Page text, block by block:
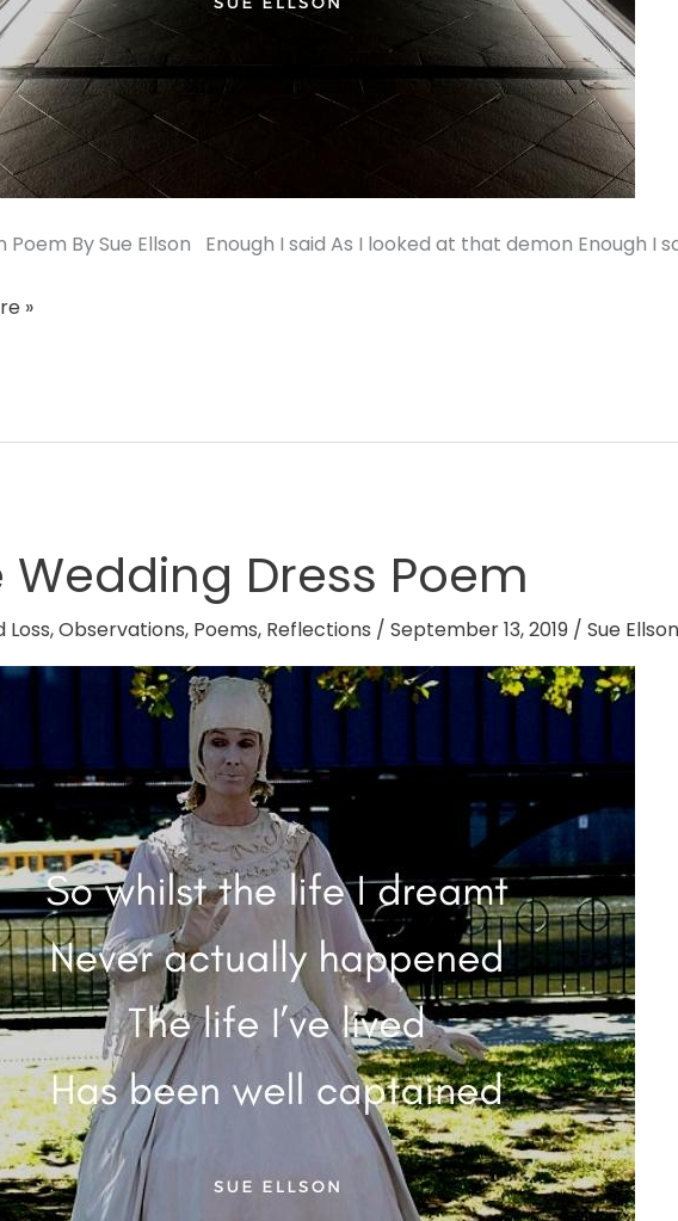
Poem By Sue Ellson Enough I said As I looked at that demon Enough I
»
Wedding Dress Poem
Loss,Observations, Poems, Reflections / September 13, 2019 / Sue Ellson